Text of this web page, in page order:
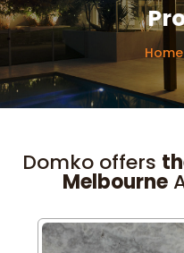
Home
Domko offers
Melbourne